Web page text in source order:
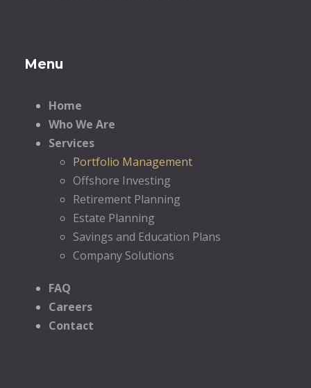
Menu
Home
Who We Are
Services
Portfolio Management
Offshore Investing
Retirement Planning
Estate Planning
Savings and Education Plans
Company Solutions
FAQ
Careers
Contact